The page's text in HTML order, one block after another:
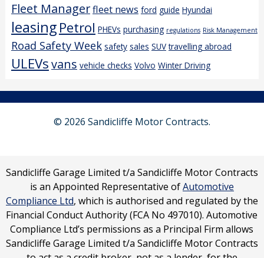
Fleet Managerfleet news ford guide Hyundai
leasingPetrol PHEVs purchasing regulations Risk Management
Road Safety Week safety sales SUV travelling abroad
ULEVsvans vehicle checks Volvo Winter Driving
© 2026 Sandicliffe Motor Contracts.
Sandicliffe Garage Limited t/a Sandicliffe Motor Contracts
is an Appointed Representative ofAutomotive
Compliance Ltd, which is authorised and regulated by the
Financial Conduct Authority (FCA No 497010). Automotive
Compliance Ltd’s permissions as a Principal Firm allows
Sandicliffe Garage Limited t/a Sandicliffe Motor Contracts